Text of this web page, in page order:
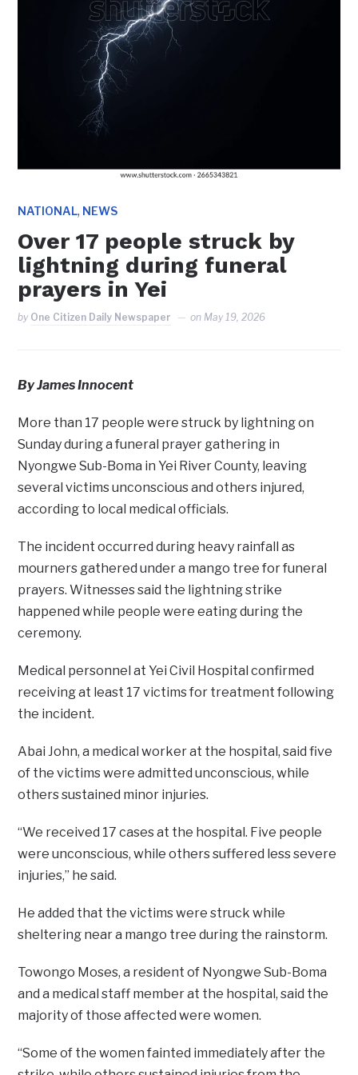
NATIONAL, NEWS
Over 17 people struck by
lightning during funeral
prayers in Yei
by One Citizen Daily Newspaper on May 19, 2026
By James Innocent
More than 17 people were struck by lightning on
Sunday during a funeral prayer gathering in
Nyongwe Sub-Boma in Yei River County, leaving
several victims unconscious and others injured,
according to local medical officials.
The incident occurred during heavy rainfall as
mourners gathered under a mango tree for funeral
prayers. Witnesses said the lightning strike
happened while people were eating during the
ceremony.
Medical personnel at Yei Civil Hospital confirmed
receiving at least 17 victims for treatment following
the incident.
Abai John, a medical worker at the hospital, said five
of the victims were admitted unconscious, while
others sustained minor injuries.
“We received 17 cases at the hospital. Five people
were unconscious, while others suffered less severe
injuries,” he said.
He added that the victims were struck while
sheltering near a mango tree during the rainstorm.
Towongo Moses, a resident of Nyongwe Sub-Boma
and a medical staff member at the hospital, said the
majority of those affected were women.
“Some of the women fainted immediately after the